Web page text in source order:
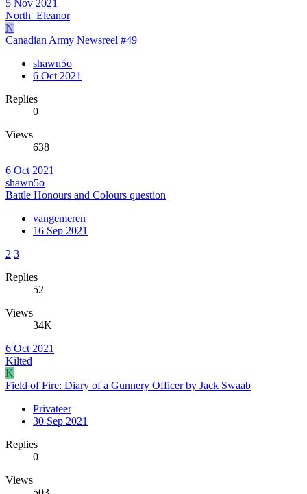
5 Nov 2021
North_Eleanor
N
Canadian Army Newsreel #49
shawn5o
6 Oct 2021
Replies
0
Views
638
6 Oct 2021
shawn5o
Battle Honours and Colours question
vangemeren
16 Sep 2021
2 3
Replies
52
Views
34K
6 Oct 2021
Kilted
K
Field of Fire: Diary of a Gunnery Officer by Jack Swaab
Privateer
30 Sep 2021
Replies
0
Views